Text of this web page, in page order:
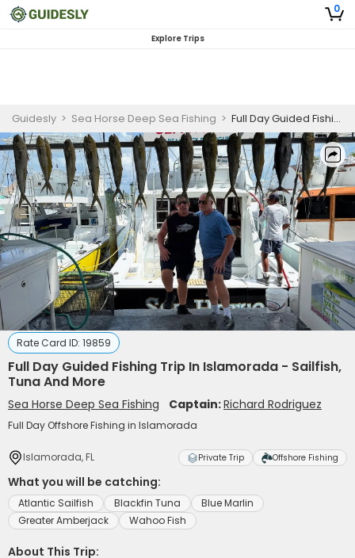
0
Explore Trips
Guidesly > Sea Horse Deep Sea Fishing > Full Day Guided Fishing Trip In Islamorada - Sailfish, Tuna And More
Rate Card ID: 19859
Full Day Guided Fishing Trip In Islamorada - Sailfish,
Tuna And More
Sea Horse Deep Sea Fishing Captain:Richard Rodriguez
Full Day Offshore Fishing in Islamorada
Islamorada, FL Private Trip Offshore Fishing
What you will be catching:
Atlantic Sailfish Blackfin Tuna
Blue Marlin
Greater Amberjack
Wahoo Fish
About This Trip: